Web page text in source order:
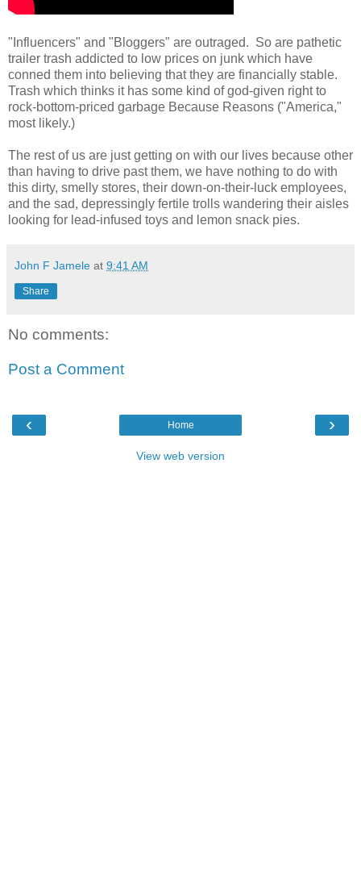
"Influencers" and "Bloggers" are outraged. So are pathetic
trailer trash addicted to low prices on junk which have
conned them into believing that they are financially stable.
Trash which thinks it has some kind of god-given right to
rock-bottom-priced garbage Because Reasons ("America,"
most likely.)
The rest of us are just getting on with our lives because other
than having to drive past them, we have nothing to do with
this dirty, smelly stores, their down-on-their-luck employees,
and the sad, depressingly fertile trolls wandering their aisles
looking for lead-infused toys and lemon snack pies.
John F Jamele at 9:41 AM
Share
No comments:
Post a Comment
‹ ›
Home
View web version